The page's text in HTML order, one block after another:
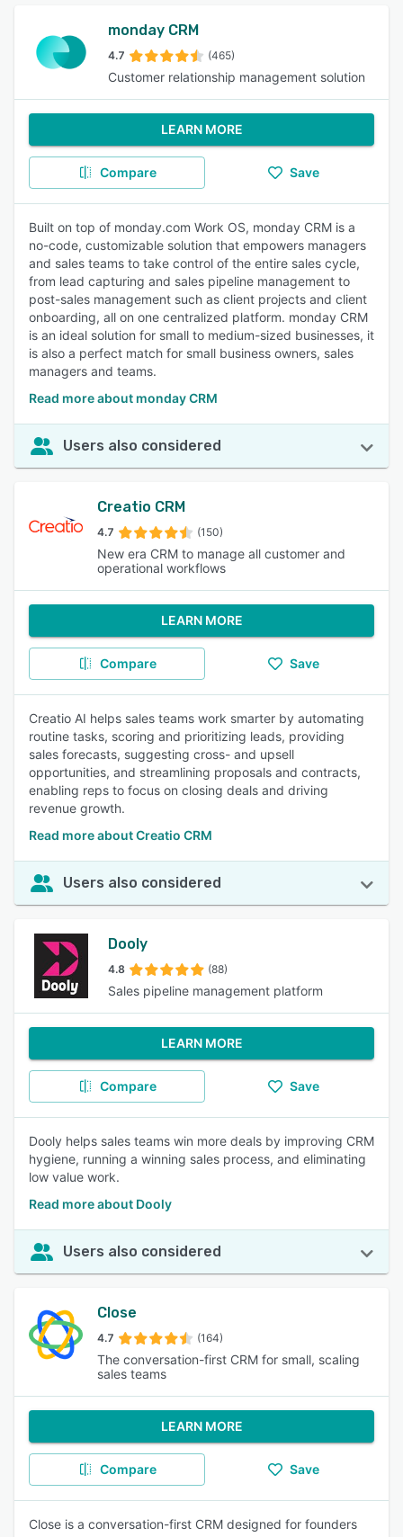
monday CRM
4.7 (465)
Customer relationship management solution
LEARN MORE
Compare Save
Built on top of monday.com Work OS, monday CRM is a
no-code, customizable solution that empowers managers
and sales teams to take control of the entire sales cycle,
from lead capturing and sales pipeline management to
post-sales management such as client projects and client
onboarding, all on one centralized platform. monday CRM
is an ideal solution for small to medium-sized businesses, it
is also a perfect match for small business owners, sales
managers and teams.
Read more about monday CRM
Users also considered
Creatio CRM
4.7 (150)
New era CRM to manage all customer and
operational workflows
LEARN MORE
Compare Save
Creatio AI helps sales teams work smarter by automating
routine tasks, scoring and prioritizing leads, providing
sales forecasts, suggesting cross- and upsell
opportunities, and streamlining proposals and contracts,
enabling reps to focus on closing deals and driving
revenue growth.
Read more about Creatio CRM
Users also considered
Dooly
4.8 (88)
Sales pipeline management platform
LEARN MORE
Compare Save
Dooly helps sales teams win more deals by improving CRM
hygiene, running a winning sales process, and eliminating
low value work.
Read more about Dooly
Users also considered
Close
4.7 (164)
The conversation-first CRM for small, scaling
sales teams
LEARN MORE
Compare Save
Close is a conversation-first CRM designed for founders